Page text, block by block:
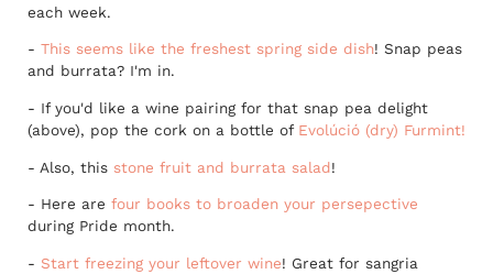
each week.
- This seems like the freshest spring side dish! Snap peas
and burrata? I'm in.
- If you'd like a wine pairing for that snap pea delight
(above), pop the cork on a bottle of Evolúció (dry) Furmint!
- Also, this stone fruit and burrata salad!
- Here are four books to broaden your persepective
during Pride month.
- Start freezing your leftover wine! Great for sangria